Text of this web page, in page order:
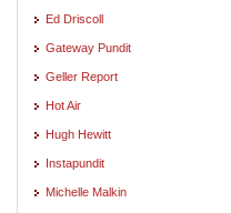
Ed Driscoll
Gateway Pundit
Geller Report
Hot Air
Hugh Hewitt
Instapundit
Michelle Malkin